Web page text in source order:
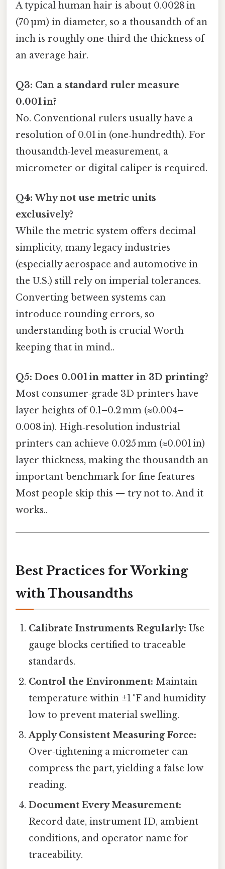
A typical human hair is about 0.0028 in
(70 µm) in diameter, so a thousandth of an
inch is roughly one‑third the thickness of
an average hair.
Q3: Can a standard ruler measure
0.001 in?
No. Conventional rulers usually have a
resolution of 0.01 in (one‑hundredth). For
thousandth‑level measurement, a
micrometer or digital caliper is required.
Q4: Why not use metric units
exclusively?
While the metric system offers decimal
simplicity, many legacy industries
(especially aerospace and automotive in
the U.S.) still rely on imperial tolerances.
Converting between systems can
introduce rounding errors, so
understanding both is crucial Worth
keeping that in mind..
Q5: Does 0.001 in matter in 3D printing?
Most consumer‑grade 3D printers have
layer heights of 0.1–0.2 mm (≈0.004–
0.008 in). High‑resolution industrial
printers can achieve 0.025 mm (≈0.001 in)
layer thickness, making the thousandth an
important benchmark for fine features
Most people skip this — try not to. And it
works..
Best Practices for Working
with Thousandths
Calibrate Instruments Regularly: Use
gauge blocks certified to traceable
standards.
Control the Environment: Maintain
temperature within ±1 °F and humidity
low to prevent material swelling.
Apply Consistent Measuring Force:
Over‑tightening a micrometer can
compress the part, yielding a false low
reading.
Document Every Measurement:
Record date, instrument ID, ambient
conditions, and operator name for
traceability.